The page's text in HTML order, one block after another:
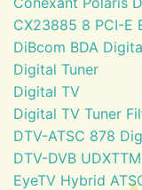
CX23885 8 PCI-E
DiBcom BDA
Digital Tuner
Digital TV
Digital TV Tuner
DTV-ATSC 878
DTV-DVB
EyeTV Hybrid